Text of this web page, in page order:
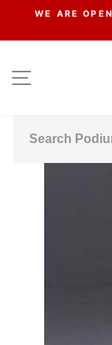
content
WE ARE
SITE